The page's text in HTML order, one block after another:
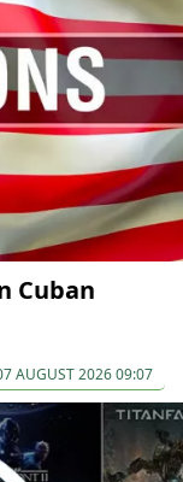
Cuban
AUGUST 2026 09:07